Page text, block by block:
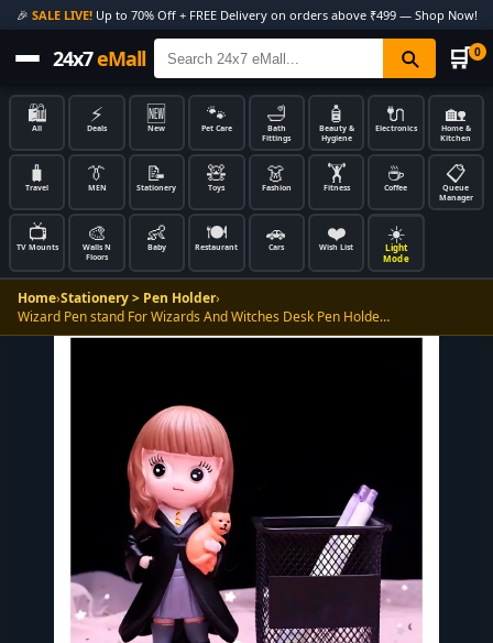
🎉 SALE LIVE!Up to 70% Off + FREE Delivery on orders above ₹499 — Shop Now!
24x7eMall 🛒 0
🛍️
All
⚡
Deals
🆕
New
🐾
Pet Care
🛁
Bath
Fittings
🧴
Beauty &
Hygiene
🔌
Electronics
🏡
Home &
Kitchen
🧳
Travel
👔
MEN
📝
Stationery
🧸
Toys
👗
Fashion
🏋️
Fitness
☕
Coffee
📋
Queue
Manager
📺
TV Mounts
🎨
Walls N
Floors
👶
Baby
🍽️
Restaurant
🚗
Cars
❤️
Wish List
☀️
Light
Mode
Home›Stationery > Pen Holder›
Wizard Pen stand For Wizards And Witches Desk Pen Holde…